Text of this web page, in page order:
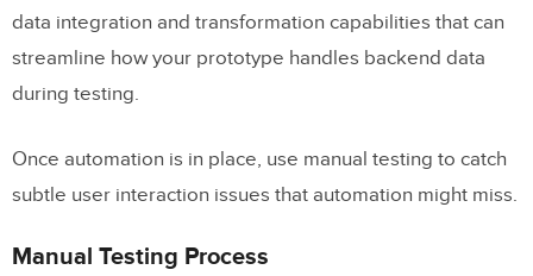
data integration and transformation capabilities that can
streamline how your prototype handles backend data
during testing.
Once automation is in place, use manual testing to catch
subtle user interaction issues that automation might miss.
Manual Testing Process